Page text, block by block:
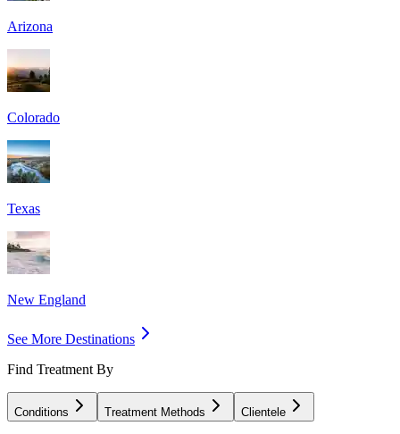
Arizona
Colorado
Texas
New England
See More Destinations
Find Treatment By
Conditions Treatment Methods Clientele